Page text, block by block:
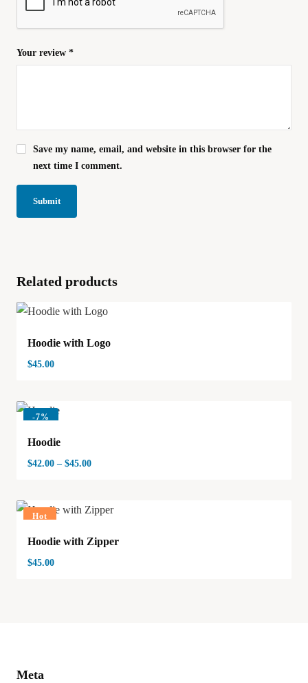
Your review *
Save my name, email, and website in this browser for the
next time I comment.
Related products
Hoodie with Logo
$45.00
-7%
Hoodie
$42.00 – $45.00
Hot
Hoodie with Zipper
$45.00
Meta